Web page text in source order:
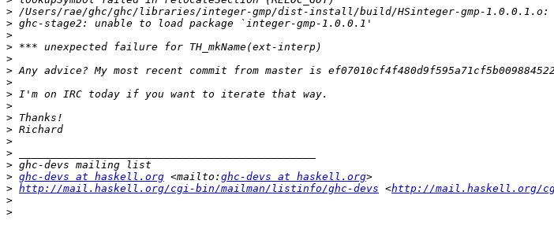
>
>
>
>
>
>
>
>
>
>
>
>
>
>
> ghc-devs at haskell.org <mailto: ghc-devs at haskell.org
> http://mail.haskell.org/cgi-bin/mailman/listinfo/ghc-devs <http://mail.haskell.org/
>
>